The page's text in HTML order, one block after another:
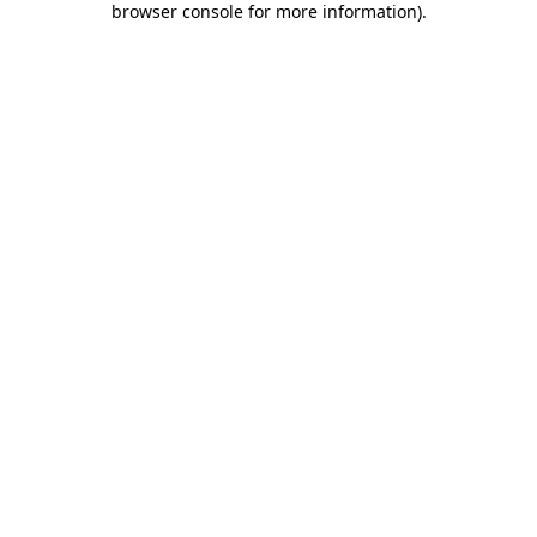
browser console for more information).